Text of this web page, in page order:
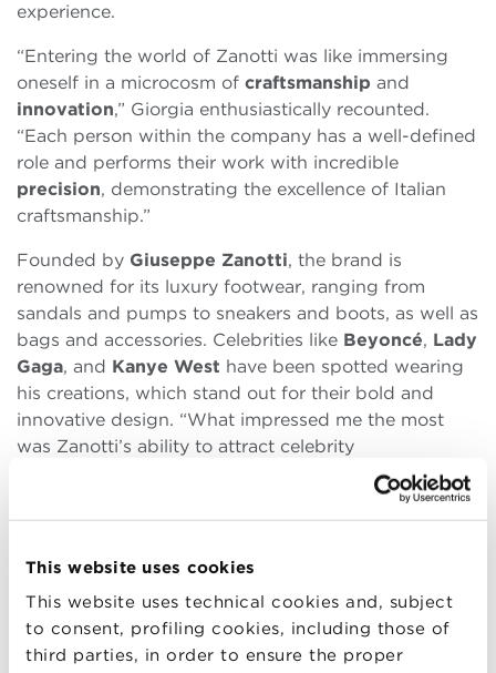
This website uses cookies
This website uses technical cookies and, subject
to consent, profiling cookies, including those of
third parties, in order to ensure the proper
experience.
“Entering the world of Zanotti was like immersing
oneself in a microcosm of craftsmanship and
innovation,” Giorgia enthusiastically recounted.
“Each person within the company has a well-defined
role and performs their work with incredible
precision, demonstrating the excellence of Italian
craftsmanship.”
Founded by Giuseppe Zanotti, the brand is
renowned for its luxury footwear, ranging from
sandals and pumps to sneakers and boots, as well as
bags and accessories. Celebrities like Beyoncé, Lady
Gaga, and Kanye West have been spotted wearing
his creations, which stand out for their bold and
innovative design. “What impressed me the most
was Zanotti’s ability to attract celebrity
collaborations he
has developed over time,” Giorgia explained.
closely observe elements of the
Although specific details cannot be disclosed,
Giorgia could not help but mention some of the
most extraordinary creations. “The items made